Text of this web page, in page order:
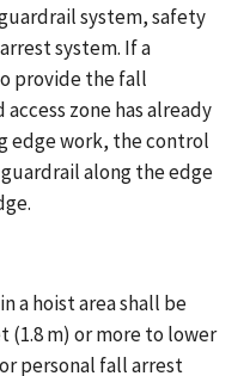
system, safety
system. If a
provide the fall
zone has already
edge work, the control
along the edge
a hoist area shall be
m) or more to lower
personal fall arrest